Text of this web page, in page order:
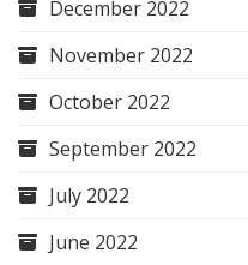
December 2022
November 2022
October 2022
September 2022
July 2022
June 2022